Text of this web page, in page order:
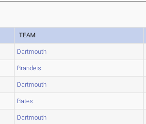
TEAM
Dartmouth
Brandeis
Dartmouth
Bates
Dartmouth